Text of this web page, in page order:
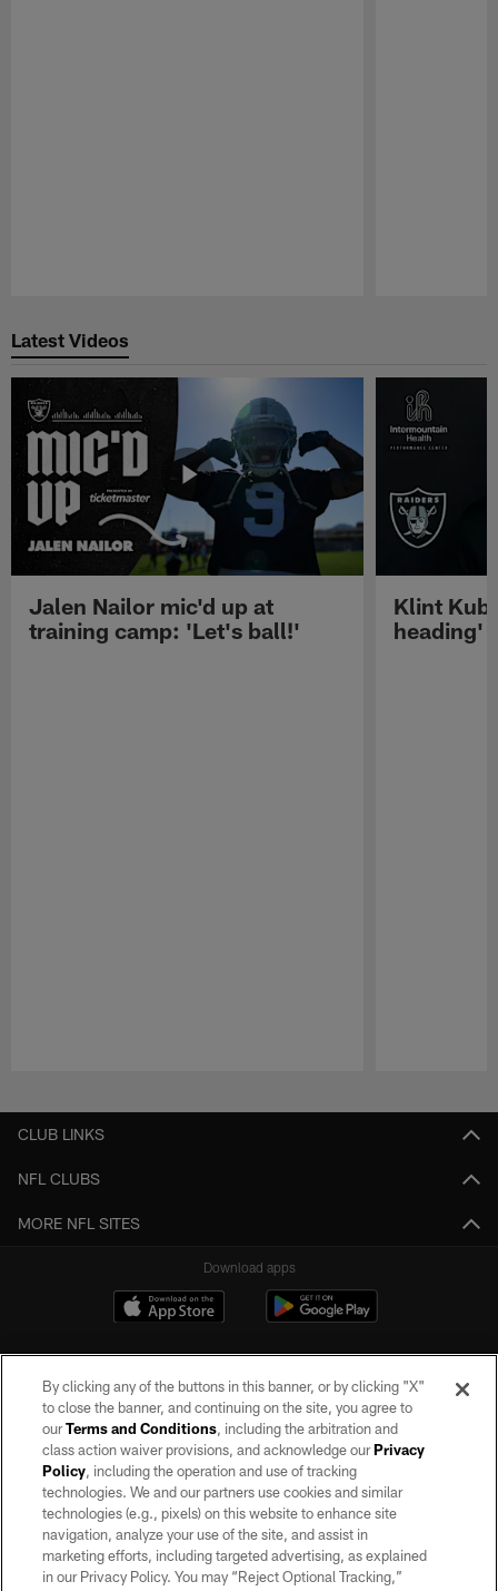
Latest Videos
Jalen Nailor mic'd up at
training camp: 'Let's ball!'
Klint
heading'
CLUB LINKS
NFL CLUBS
MORE NFL SITES
Download apps
©2026 by the Las Vegas Raiders. All rights reserved. No portion of this site
may be reproduced without the express written permission of the Las Vegas
Raiders.
PRIVACY POLICY
TERMS OF SERVICE
By clicking any of the buttons in this banner, or by clicking "X"
to close the banner, and continuing on the site, you agree to
ourTerms and Conditions, including the arbitration and
class action waiver provisions, and acknowledge ourPrivacy
Policy, including the operation and use of tracking
technologies. We and our partners use cookies and similar
technologies (e.g., pixels) on this website to enhance site
navigation, analyze your use of the site, and assist in
marketing efforts, including targeted advertising, as explained
in our Privacy Policy. You may “Reject Optional Tracking,”